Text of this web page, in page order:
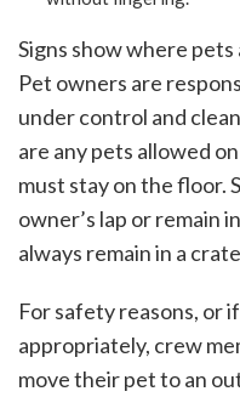
Signs show where
Pet owners are
under control and
are any pets allowed
must stay on the floor.
owner’s lap or remain
always remain in a
For safety reasons, or
appropriately, crew
move their pet to an